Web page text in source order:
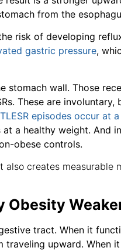
from the
risk of developing
gastric pressure,
stomach wall. Those
These are involuntary,
TLESR episodes occur at
a healthy weight. And
obese controls.
creates measurable
Obesity
tract. When it
upward. When